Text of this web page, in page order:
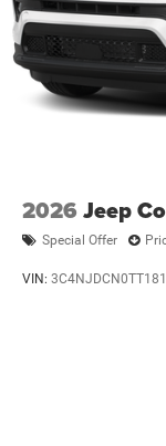
Multi-Link Rear
Regenerative
Front Vented
Hill Hold
Nickel
2026 Jeep
Special Offer
VIN: